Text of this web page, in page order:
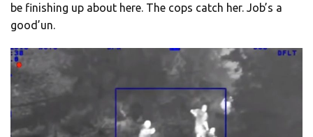
be finishing up about here. The cops catch her. Job’s a
good’un.